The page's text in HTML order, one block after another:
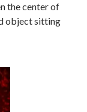
the center of
object sitting